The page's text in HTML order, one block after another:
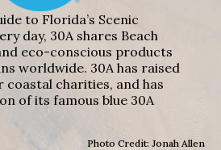
to Florida’s Scenic
day, 30A shares Beach
eco-conscious products
worldwide. 30A has raised
coastal charities, and has
of its famous blue 30A
Photo Credit: Jonah Allen